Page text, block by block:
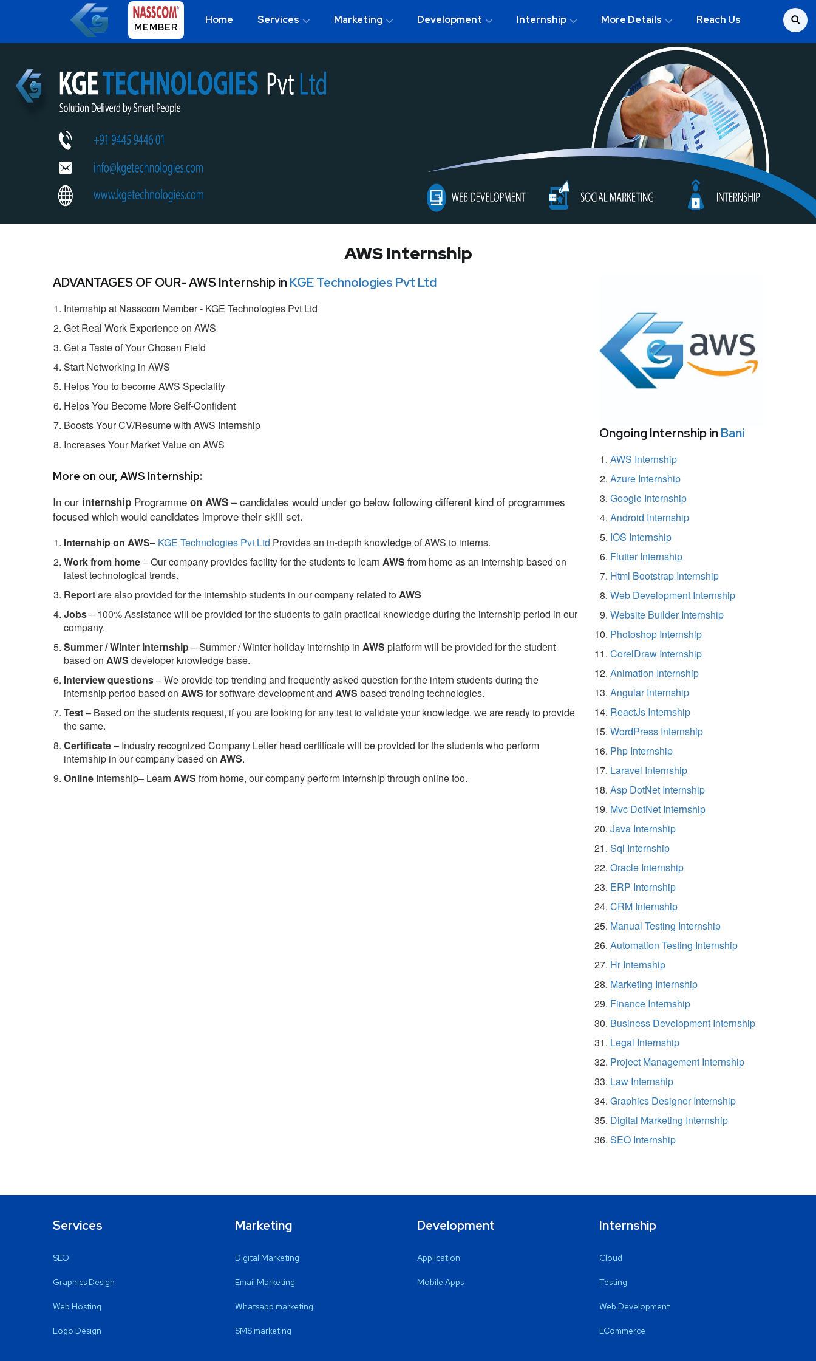
MEMBER
Home Services Marketing Development Internship More Details Reach Us
AWS Internship
ADVANTAGES OF OUR- AWS Internship inKGE Technologies Pvt Ltd
Internship at Nasscom Member - KGE Technologies Pvt Ltd
Get Real Work Experience on AWS
Get a Taste of Your Chosen Field
Start Networking in AWS
Helps You to become AWS Speciality
Helps You Become More Self-Confident
Boosts Your CV/Resume with AWS Internship
Increases Your Market Value on AWS
More on our, AWS Internship:
In our internship Programme on AWS – candidates would under go below following different kind of programmes
focused which would candidates improve their skill set.
Internship on AWS– KGE Technologies Pvt Ltd Provides an in-depth knowledge of AWS to interns.
Work from home– Our company provides facility for the students to learn AWS from home as an internship based on
latest technological trends.
Reportare also provided for the internship students in our company related toAWS
Jobs– 100% Assistance will be provided for the students to gain practical knowledge during the internship period in our
company.
Summer / Winter internship– Summer / Winter holiday internship in AWS platform will be provided for the student
based on AWS developer knowledge base.
Interview questions– We provide top trending and frequently asked question for the intern students during the
internship period based on AWS for software development and AWS based trending technologies.
Test– Based on the students request, if you are looking for any test to validate your knowledge. we are ready to provide
the same.
Certificate– Industry recognized Company Letter head certificate will be provided for the students who perform
internship in our company based on AWS.
Online Internship– Learn AWS from home, our company perform internship through online too.
Ongoing Internship inBani
AWS Internship
Azure Internship
Google Internship
Android Internship
IOS Internship
Flutter Internship
Html Bootstrap Internship
Web Development Internship
Website Builder Internship
Photoshop Internship
CorelDraw Internship
Animation Internship
Angular Internship
ReactJs Internship
WordPress Internship
Php Internship
Laravel Internship
Asp DotNet Internship
Mvc DotNet Internship
Java Internship
Sql Internship
Oracle Internship
ERP Internship
CRM Internship
Manual Testing Internship
Automation Testing Internship
Hr Internship
Marketing Internship
Finance Internship
Business Development Internship
Legal Internship
Project Management Internship
Law Internship
Graphics Designer Internship
Digital Marketing Internship
SEO Internship
Services
SEO
Graphics Design
Web Hosting
Logo Design
Marketing
Digital Marketing
Email Marketing
Whatsapp marketing
SMS marketing
Development
Application
Mobile Apps
Internship
Cloud
Testing
Web Development
ECommerce